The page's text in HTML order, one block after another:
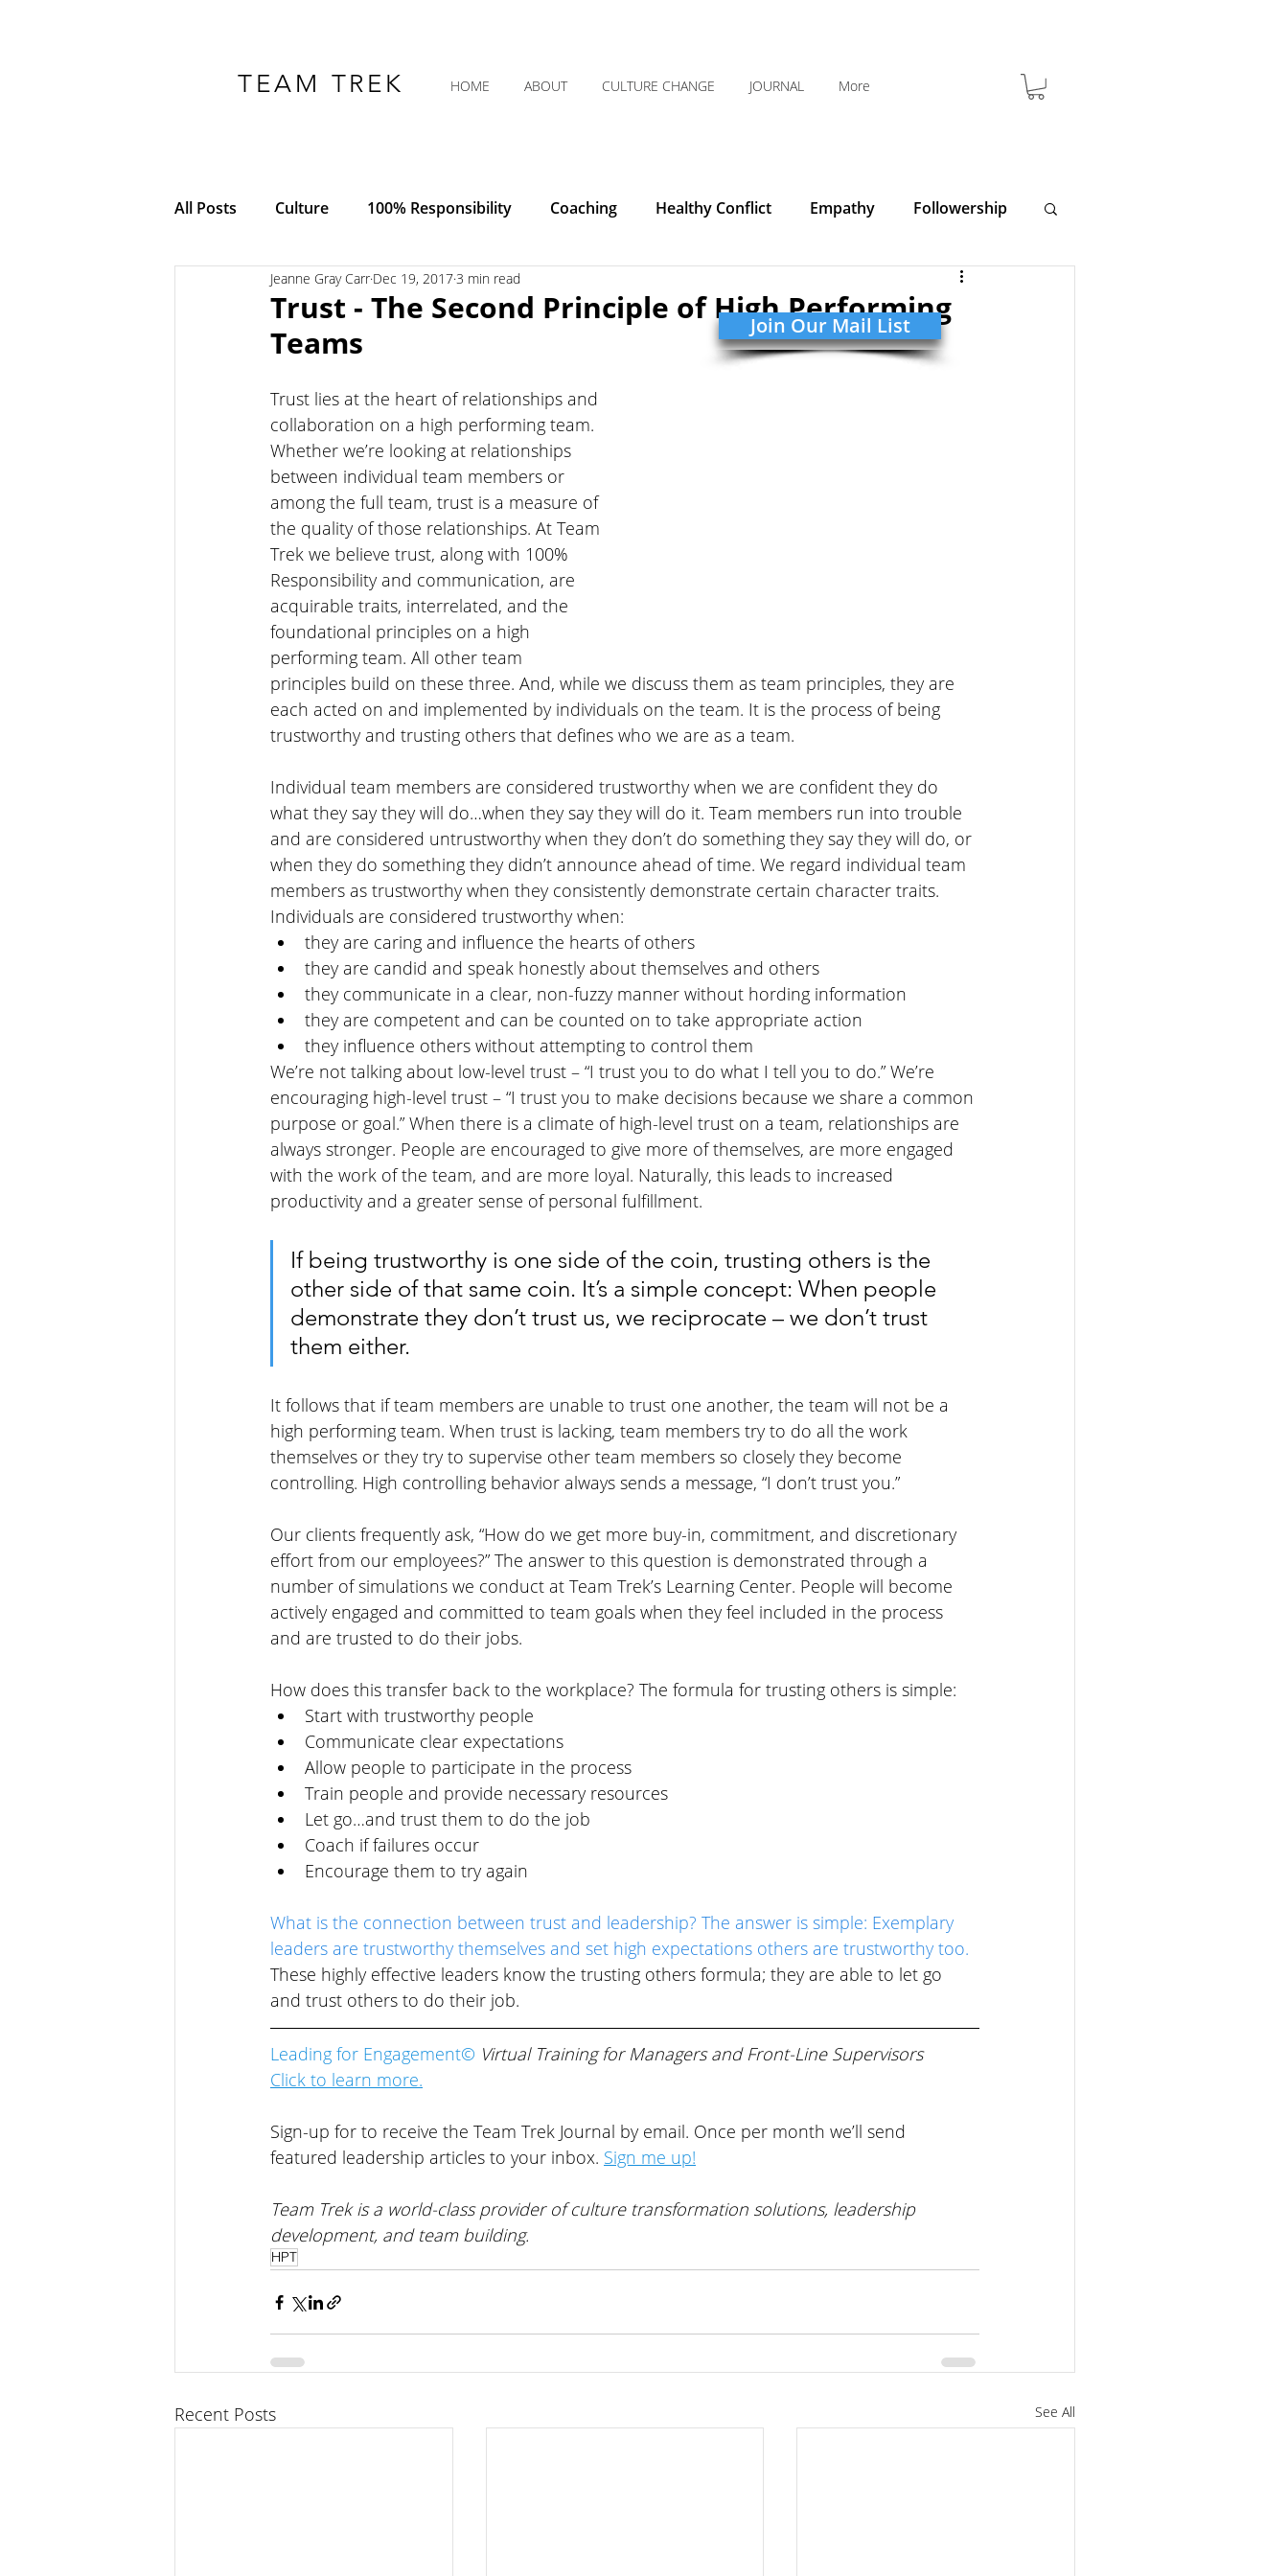
TEAM TREK HOME ABOUT CULTURE CHANGE JOURNAL More
All Posts Culture 100% Responsibility Coaching Healthy Conflict Empathy Followership
COVID-19 Adversity Courage
Organizational Clarity
Trust - The Second Principle of High Performing
Teams
Jeanne Gray Carr Dec 19, 2017 3 min read
Trust lies at the heart of relationships and
collaboration on a high performing team.
Whether we’re looking at relationships
between individual team members or
among the full team, trust is a measure of
the quality of those relationships. At Team
Trek we believe trust, along with 100%
Responsibility and communication, are
acquirable traits, interrelated, and the
foundational principles on a high
performing team. All other team
principles build on these three. And, while we discuss them as team principles, they are
each acted on and implemented by individuals on the team. It is the process of being
trustworthy and trusting others that defines who we are as a team.
Individual team members are considered trustworthy when we are confident they do
what they say they will do…when they say they will do it. Team members run into trouble
and are considered untrustworthy when they don’t do something they say they will do, or
when they do something they didn’t announce ahead of time. We regard individual team
members as trustworthy when they consistently demonstrate certain character traits.
Individuals are considered trustworthy when:
they are caring and influence the hearts of others
they are candid and speak honestly about themselves and others
they communicate in a clear, non-fuzzy manner without hording information
they are competent and can be counted on to take appropriate action
they influence others without attempting to control them
We’re not talking about low-level trust – “I trust you to do what I tell you to do.” We’re
encouraging high-level trust – “I trust you to make decisions because we share a common
purpose or goal.” When there is a climate of high-level trust on a team, relationships are
always stronger. People are encouraged to give more of themselves, are more engaged
with the work of the team, and are more loyal. Naturally, this leads to increased
productivity and a greater sense of personal fulfillment.
If being trustworthy is one side of the coin, trusting others is the
other side of that same coin. It’s a simple concept: When people
demonstrate they don’t trust us, we reciprocate – we don’t trust
them either.
It follows that if team members are unable to trust one another, the team will not be a
high performing team. When trust is lacking, team members try to do all the work
themselves or they try to supervise other team members so closely they become
controlling. High controlling behavior always sends a message, “I don’t trust you.”
Our clients frequently ask, “How do we get more buy-in, commitment, and discretionary
effort from our employees?” The answer to this question is demonstrated through a
number of simulations we conduct at Team Trek’s Learning Center. People will become
actively engaged and committed to team goals when they feel included in the process
and are trusted to do their jobs.
How does this transfer back to the workplace? The formula for trusting others is simple:
Start with trustworthy people
Communicate clear expectations
Allow people to participate in the process
Train people and provide necessary resources
Let go…and trust them to do the job
Coach if failures occur
Encourage them to try again
What is the connection between trust and leadership? The answer is simple: Exemplary
leaders are trustworthy themselves and set high expectations others are trustworthy too.
These highly effective leaders know the trusting others formula; they are able to let go
and trust others to do their job.
Leading for Engagement© Virtual Training for Managers and Front-Line Supervisors
Click to learn more.
Sign-up for to receive the Team Trek Journal by email. Once per month we’ll send
featured leadership articles to your inbox. Sign me up!
Team Trek is a world-class provider of culture transformation solutions, leadership
development, and team building.
HPT
Recent Posts See All
Join Our Mail List